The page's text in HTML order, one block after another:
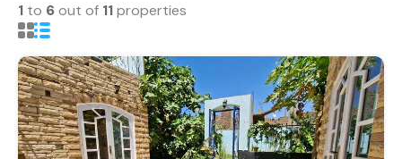
1 to 6out of 11properties